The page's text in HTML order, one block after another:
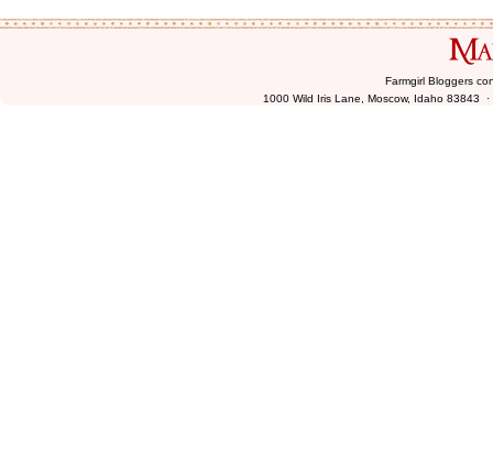
Farmgirl Bloggers
1000 Wild Iris Lane, Moscow, Idaho 83843